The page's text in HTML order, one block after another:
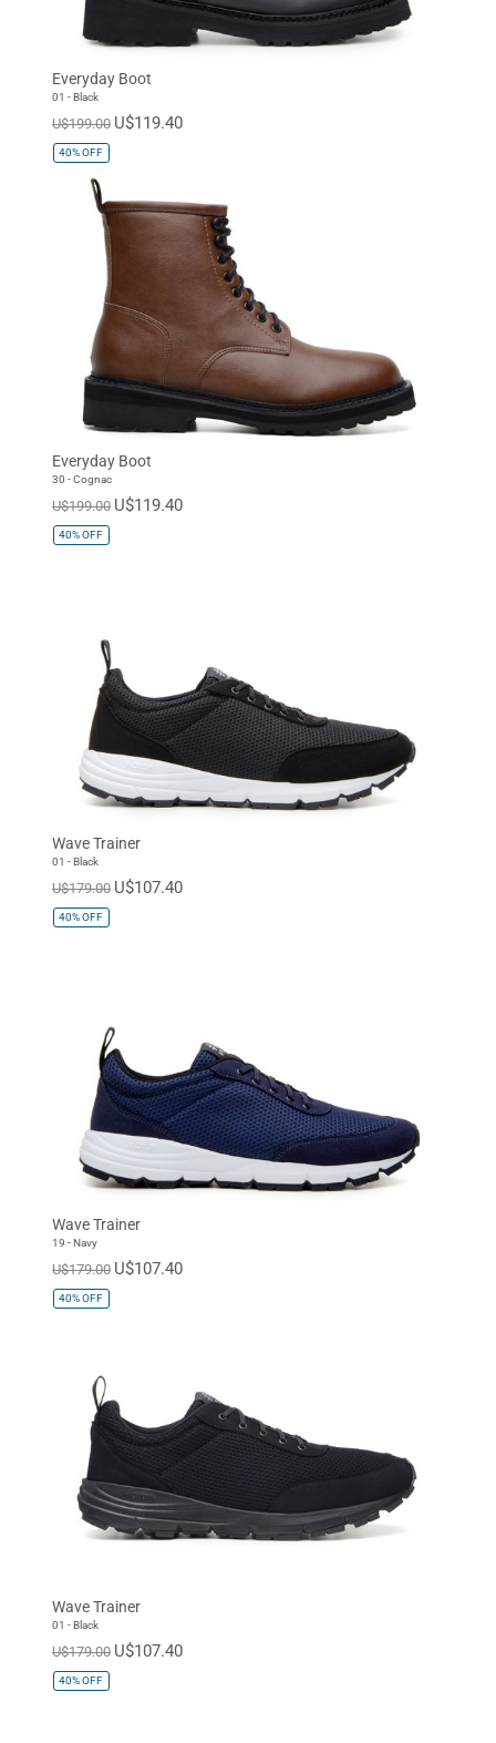
Everyday Boot
01 - Black
U$199.00 U$119.40
40%OFF
Everyday Boot
30 - Cognac
U$199.00 U$119.40
40%OFF
Wave Trainer
01 - Black
U$179.00 U$107.40
40%OFF
Wave Trainer
19 - Navy
U$179.00 U$107.40
40%OFF
Wave Trainer
01 - Black
U$179.00 U$107.40
40%OFF